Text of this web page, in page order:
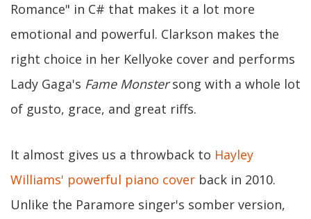
Romance" in C# that makes it a lot more
emotional and powerful. Clarkson makes the
right choice in her Kellyoke cover and performs
Lady Gaga's Fame Monstersong with a whole lot
of gusto, grace, and great riffs.
It almost gives us a throwback to Hayley
Williams' powerful piano cover back in 2010.
Unlike the Paramore singer's somber version,